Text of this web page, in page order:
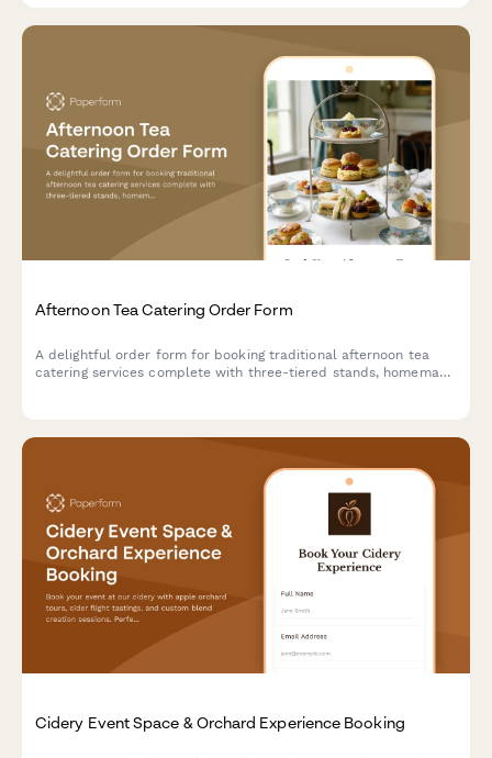
Afternoon Tea Catering Order Form
A delightful order form for booking traditional afternoon tea
catering services complete with three-tiered stands, homemade
Cidery Event Space & Orchard Experience Booking